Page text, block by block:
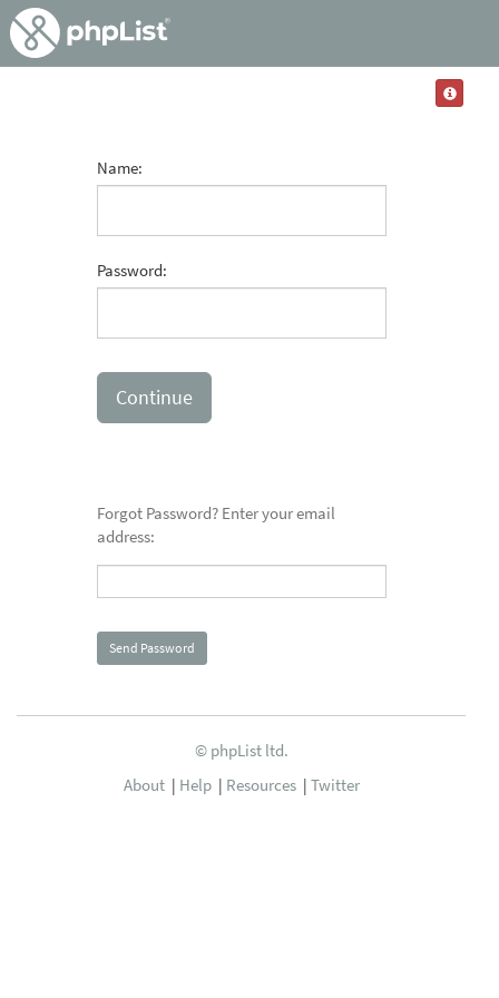
Name:
Password:
Forgot Password? Enter your email
address:
© phpList ltd.
About| Help| Resources| Twitter